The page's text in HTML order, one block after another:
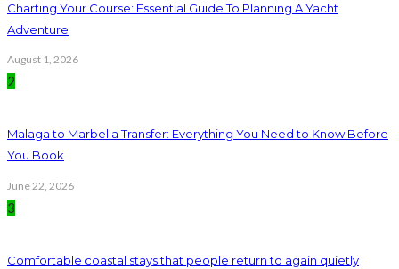
Charting Your Course: Essential Guide To Planning A Yacht
Adventure
August 1, 2026
2
Malaga to Marbella Transfer: Everything You Need to Know Before
You Book
June 22, 2026
3
Comfortable coastal stays that people return to again quietly